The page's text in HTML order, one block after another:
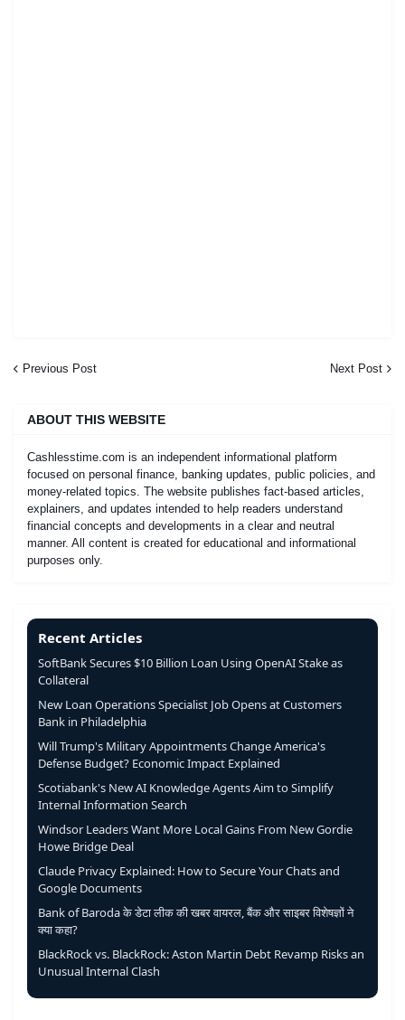
Previous Post Next Post
ABOUT THIS WEBSITE
Cashlesstime.com is an independent informational platform
focused on personal finance, banking updates, public policies, and
money-related topics. The website publishes fact-based articles,
explainers, and updates intended to help readers understand
financial concepts and developments in a clear and neutral
manner. All content is created for educational and informational
purposes only.
Recent Articles
SoftBank Secures $10 Billion Loan Using OpenAI Stake as
Collateral
New Loan Operations Specialist Job Opens at Customers
Bank in Philadelphia
Will Trump's Military Appointments Change America's
Defense Budget? Economic Impact Explained
Scotiabank's New AI Knowledge Agents Aim to Simplify
Internal Information Search
Windsor Leaders Want More Local Gains From New Gordie
Howe Bridge Deal
Claude Privacy Explained: How to Secure Your Chats and
Google Documents
Bank of Baroda के डेटा लीक की खबर वायरल, बैंक और साइबर विशेषज्ञों ने
क्या कहा?
BlackRock vs. BlackRock: Aston Martin Debt Revamp Risks an
Unusual Internal Clash